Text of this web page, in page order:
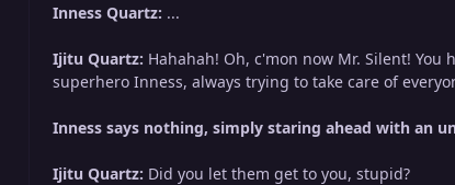
Inness Quartz: ...
Ijitu Quartz: Hahahah! Oh, c'mon now Mr. Silent!
superhero Inness, always trying to take care of
Inness says nothing, simply staring ahead with an
Ijitu Quartz: Did you let them get to you, stupid?